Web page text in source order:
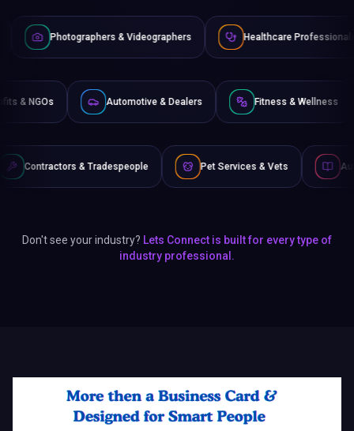
& Videographers Healthcare Professionals
Non-Profits & NGOs Automotive & Dealers Fitness
Pet Services & Vets Authors & Writers
Don't see your industry? Lets Connect is built for every type of
industry professional.